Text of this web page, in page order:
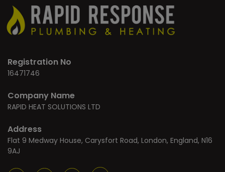
Registration No
16471746
Company Name
RAPID HEAT SOLUTIONS LTD
Address
Flat 9 Medway House, Carysfort Road, London, England, N16
9AJ